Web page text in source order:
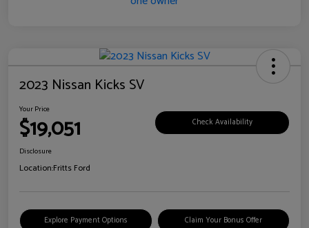
2023 Nissan Kicks SV
Your Price
$19,051 Check Availability
Disclosure
Location:Fritts Ford
Explore Payment Options Claim Your Bonus Offer